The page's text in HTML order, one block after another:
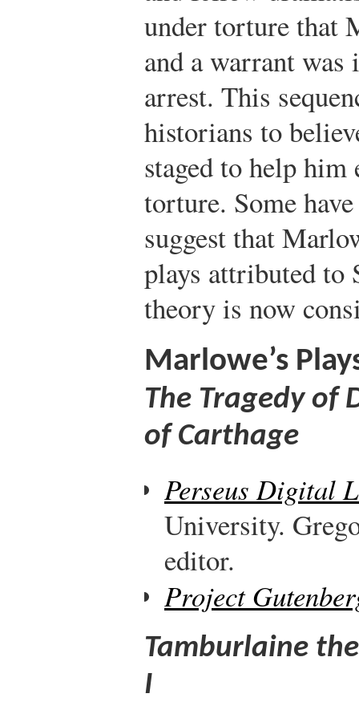
under torture that
and a warrant was
arrest. This
historians to
staged to help him
torture. Some
suggest that
plays attributed to
theory is now
Marlowe’s
The Tragedy of
of Carthage
Perseus Digital
University.
editor.
Project
Tamburlaine
I